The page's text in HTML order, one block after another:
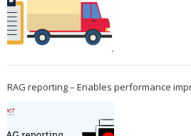
RAG reporting – Enables performance